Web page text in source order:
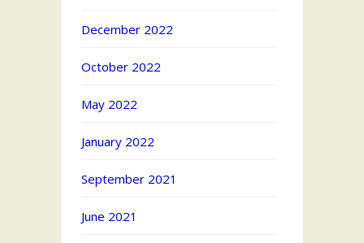
December 2022
October 2022
May 2022
January 2022
September 2021
June 2021